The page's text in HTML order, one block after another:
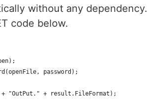
without any dependency.
code below.
password);
+ "OutPut." + result.FileFormat);